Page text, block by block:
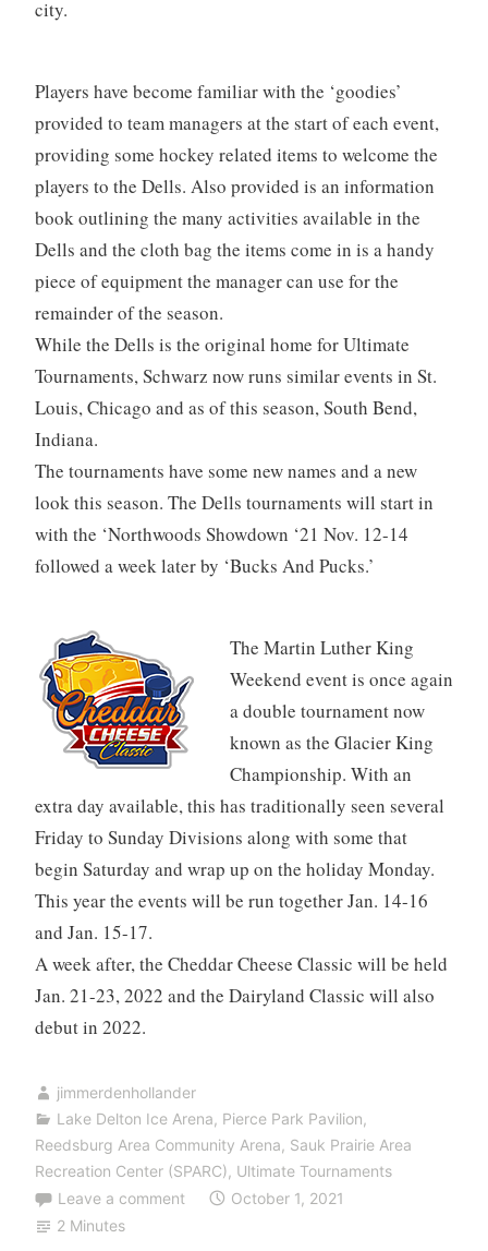
city.
Players have become familiar with the ‘goodies’
provided to team managers at the start of each event,
providing some hockey related items to welcome the
players to the Dells. Also provided is an information
book outlining the many activities available in the
Dells and the cloth bag the items come in is a handy
piece of equipment the manager can use for the
remainder of the season.
While the Dells is the original home for Ultimate
Tournaments, Schwarz now runs similar events in St.
Louis, Chicago and as of this season, South Bend,
Indiana.
The tournaments have some new names and a new
look this season. The Dells tournaments will start in
with the ‘Northwoods Showdown ‘21 Nov. 12-14
followed a week later by ‘Bucks And Pucks.’
The Martin Luther King
Weekend event is once again
a double tournament now
known as the Glacier King
Championship. With an
extra day available, this has traditionally seen several
Friday to Sunday Divisions along with some that
begin Saturday and wrap up on the holiday Monday.
This year the events will be run together Jan. 14-16
and Jan. 15-17.
A week after, the Cheddar Cheese Classic will be held
Jan. 21-23, 2022 and the Dairyland Classic will also
debut in 2022.
jimmerdenhollander
Lake Delton Ice Arena, Pierce Park Pavilion,
Reedsburg Area Community Arena, Sauk Prairie Area
Recreation Center (SPARC), Ultimate Tournaments
Leave a comment
October 1, 2021
2 Minutes